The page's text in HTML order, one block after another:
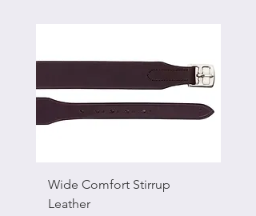
Wide Comfort Stirrup
Leather